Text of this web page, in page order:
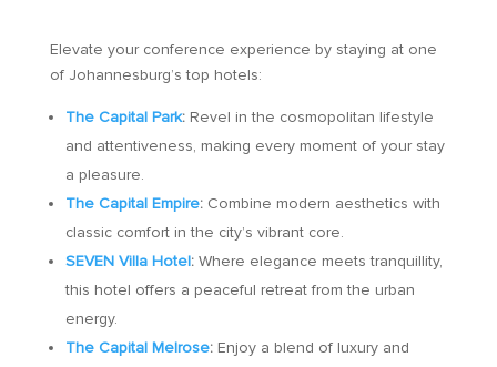
Elevate your conference experience by staying at one
of Johannesburg’s top hotels:
The Capital Park:Revel in the cosmopolitan lifestyle
and attentiveness, making every moment of your stay
a pleasure.
The Capital Empire:Combine modern aesthetics with
classic comfort in the city’s vibrant core.
SEVEN Villa Hotel: Where elegance meets tranquillity,
this hotel offers a peaceful retreat from the urban
energy.
The Capital Melrose:Enjoy a blend of luxury and